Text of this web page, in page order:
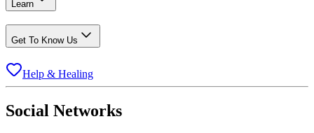
Learn
Get To Know Us
Help & Healing
Social Networks